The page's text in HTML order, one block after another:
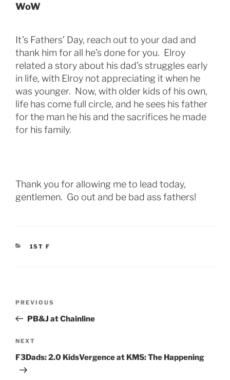
WoW
It’s Fathers’ Day, reach out to your dad and
thank him for all he’s done for you. Elroy
related a story about his dad’s struggles early
in life, with Elroy not appreciating it when he
was younger. Now, with older kids of his own,
life has come full circle, and he sees his father
for the man he his and the sacrifices he made
for his family.
Thank you for allowing me to lead today,
gentlemen. Go out and be bad ass fathers!
CATEGORIES
1ST F
Previous
Post
PREVIOUS
PB&J at Chainline
Next
Post
NEXT
F3Dads: 2.0 KidsVergence at KMS: The Happening